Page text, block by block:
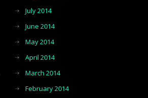
July 2014
June 2014
May 2014
April 2014
March 2014
February 2014